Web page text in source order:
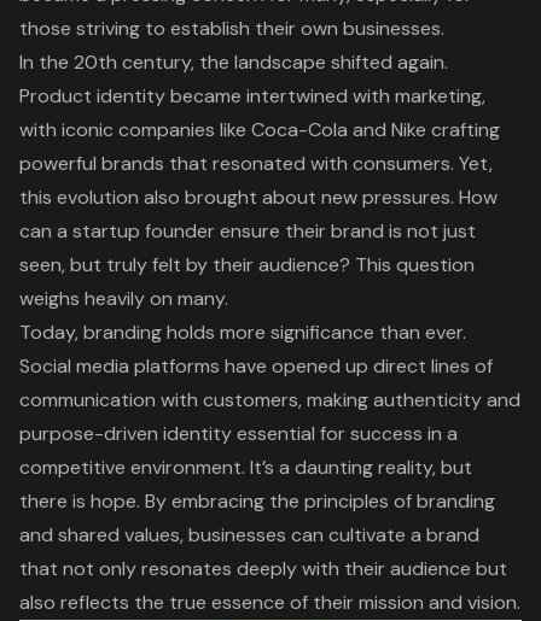
those striving to establish their own businesses.
In the 20th century, the landscape shifted again.
Product identity became intertwined with marketing,
with iconic companies like Coca-Cola and Nike crafting
powerful brands that resonated with consumers. Yet,
this evolution also brought about new pressures. How
can a startup founder ensure their brand is not just
seen, but truly felt by their audience? This question
weighs heavily on many.
Today, branding holds more significance than ever.
Social media platforms have opened up direct lines of
communication with customers, making authenticity and
purpose-driven identity essential for success in a
competitive environment. It’s a daunting reality, but
there is hope. By embracing the principles of branding
and shared values, businesses can cultivate a brand
that not only resonates deeply with their audience but
also reflects the true essence of their mission and vision.